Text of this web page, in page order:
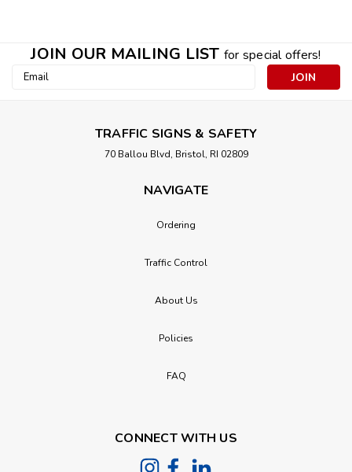
JOIN OUR MAILING LIST for special offers!
Email
TRAFFIC SIGNS & SAFETY
70 Ballou Blvd, Bristol, RI 02809
NAVIGATE
Ordering
Traffic Control
About Us
Policies
FAQ
CONNECT WITH US